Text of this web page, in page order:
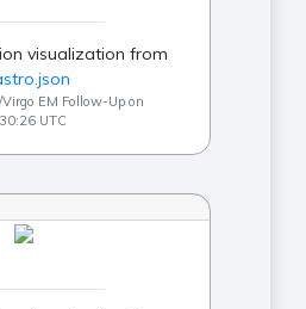
visualization from
EM Follow-Up on
UTC